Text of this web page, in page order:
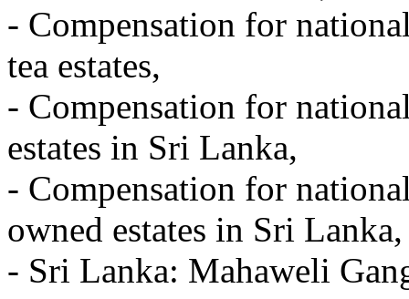
- Compensation for
tea estates,
- Compensation for
estates in Sri Lanka,
- Compensation for
owned estates in Sri Lanka,
- Sri Lanka: Mahaweli